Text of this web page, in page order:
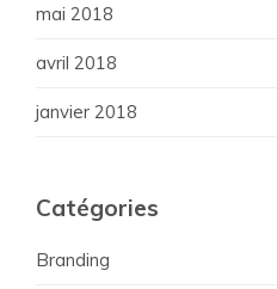
mai 2018
avril 2018
janvier 2018
Catégories
Branding